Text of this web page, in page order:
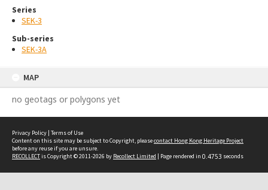
Series
SEK-3
Sub-series
SEK-3A
MAP
no geotags or polygons yet
Privacy Policy | Terms of Use
Content on this site may be subject to Copyright, pleasecontact Hong Kong Heritage Project
before any reuse if you are unsure.
RECOLLECTis Copyright © 2011-2026 by Recollect Limited | Page rendered in 0.4753 seconds